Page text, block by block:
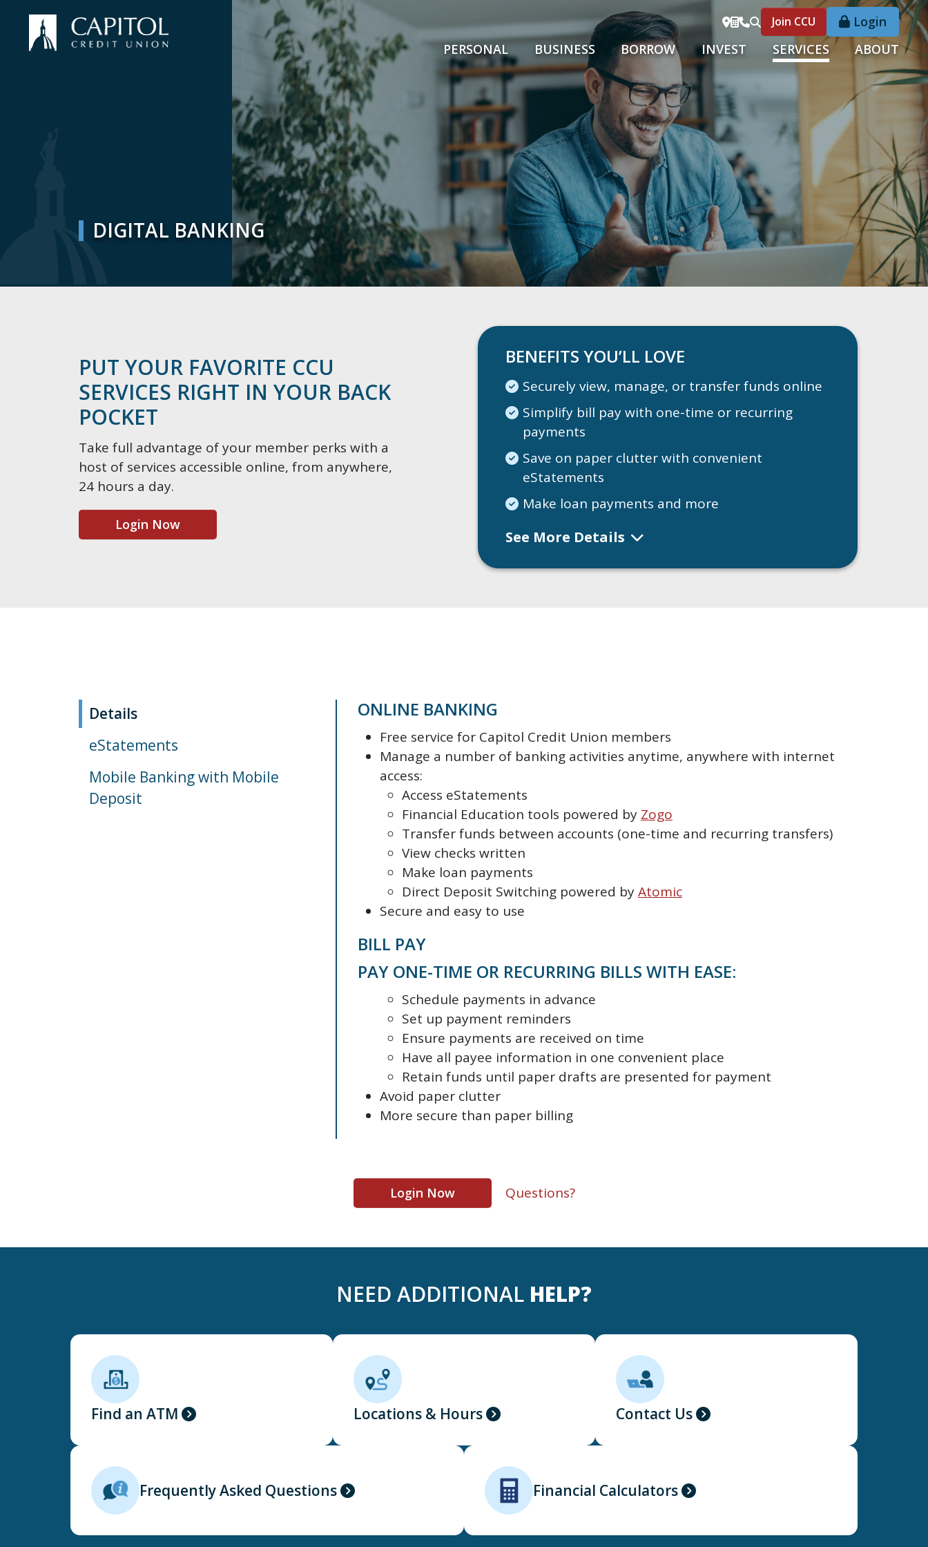
PERSONAL BUSINESS BORROW INVEST SERVICES ABOUT
Join CCU Login
DIGITAL BANKING
PUT YOUR FAVORITE CCU
SERVICES RIGHT IN YOUR BACK
POCKET
Take full advantage of your member perks with a
host of services accessible online, from anywhere,
24 hours a day.
Login Now
BENEFITS YOU’LL LOVE
Securely view, manage, or transfer funds online
Simplify bill pay with one-time or recurring
payments
Save on paper clutter with convenient
eStatements
Make loan payments and more
See More Details
Details
eStatements
Mobile Banking with Mobile
Deposit
ONLINE BANKING
Free service for Capitol Credit Union members
Manage a number of banking activities anytime, anywhere with internet
access:
Access eStatements
Financial Education tools powered by Zogo
Transfer funds between accounts (one-time and recurring transfers)
View checks written
Make loan payments
Direct Deposit Switching powered byAtomic
Secure and easy to use
BILL PAY
PAY ONE-TIME OR RECURRING BILLS WITH EASE:
Schedule payments in advance
Set up payment reminders
Ensure payments are received on time
Have all payee information in one convenient place
Retain funds until paper drafts are presented for payment
Avoid paper clutter
More secure than paper billing
Login Now Questions?
NEED ADDITIONAL HELP?
Find an ATM Locations & Hours Contact Us
Frequently Asked Questions Financial Calculators